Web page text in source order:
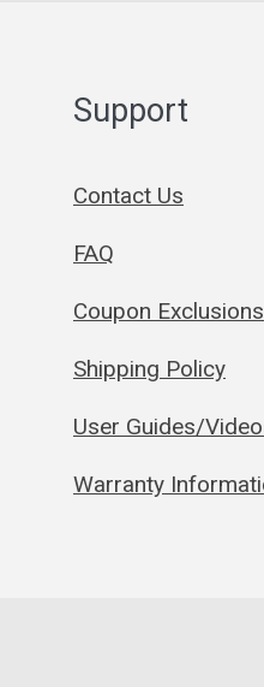
Support
Contact Us
FAQ
Coupon Exclusions
Shipping Policy
User Guides/
Warranty